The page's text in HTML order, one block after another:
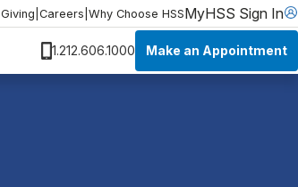
Giving Careers Why Choose HSSMyHSS Sign In
1.212.606.1000 Make an Appointment